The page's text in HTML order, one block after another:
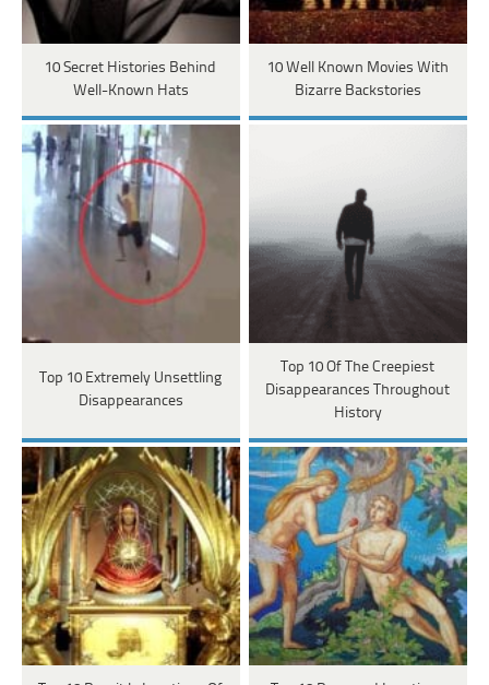
10 Secret Histories Behind
Well-Known Hats
10 Well Known Movies With
Bizarre Backstories
Top 10 Extremely Unsettling
Disappearances
Top 10 Of The Creepiest
Disappearances Throughout
History